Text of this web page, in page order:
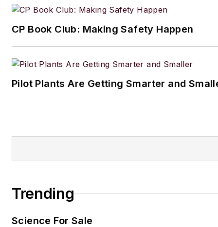
CP Book Club: Making Safety Happen
Pilot Plants Are Getting Smarter and
Trending
Science For Sale